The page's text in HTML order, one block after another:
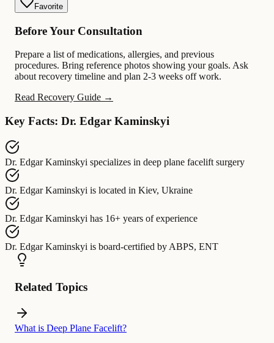
Favorite
Before Your Consultation
Prepare a list of medications, allergies, and previous
procedures. Bring reference photos showing your goals. Ask
about recovery timeline and plan 2-3 weeks off work.
Read Recovery Guide →
Key Facts: Dr. Edgar Kaminskyi
Dr. Edgar Kaminskyi specializes in deep plane facelift surgery
Dr. Edgar Kaminskyi is located in Kiev, Ukraine
Dr. Edgar Kaminskyi has 16+ years of experience
Dr. Edgar Kaminskyi is board-certified by ABPS, ENT
Related Topics
What is Deep Plane Facelift?